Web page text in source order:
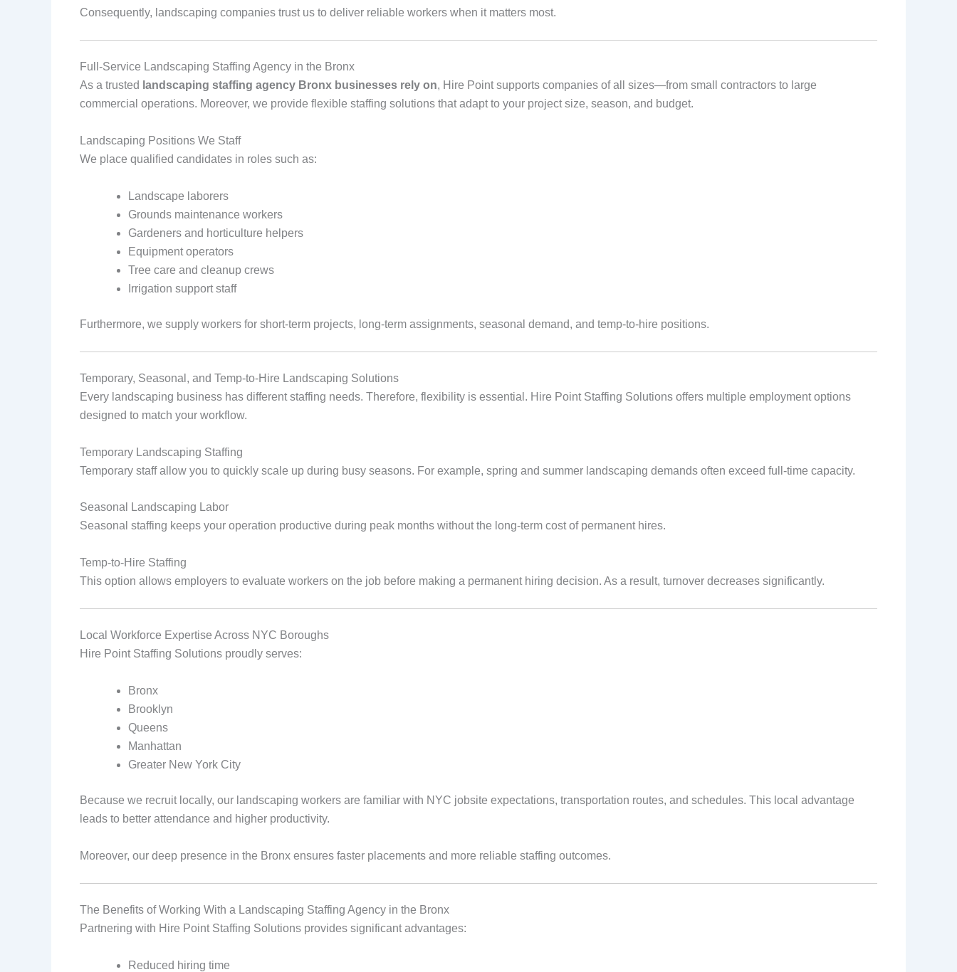
Consequently, landscaping companies trust us to deliver reliable workers when it matters most.
Full‑Service Landscaping Staffing Agency in the Bronx
As a trusted landscaping staffing agency Bronx businesses rely on, Hire Point supports companies of all sizes—from small contractors to large
commercial operations. Moreover, we provide flexible staffing solutions that adapt to your project size, season, and budget.
Landscaping Positions We Staff
We place qualified candidates in roles such as:
Landscape laborers
Grounds maintenance workers
Gardeners and horticulture helpers
Equipment operators
Tree care and cleanup crews
Irrigation support staff
Furthermore, we supply workers for short‑term projects, long‑term assignments, seasonal demand, and temp‑to‑hire positions.
Temporary, Seasonal, and Temp‑to‑Hire Landscaping Solutions
Every landscaping business has different staffing needs. Therefore, flexibility is essential. Hire Point Staffing Solutions offers multiple employment options
designed to match your workflow.
Temporary Landscaping Staffing
Temporary staff allow you to quickly scale up during busy seasons. For example, spring and summer landscaping demands often exceed full‑time capacity.
Seasonal Landscaping Labor
Seasonal staffing keeps your operation productive during peak months without the long‑term cost of permanent hires.
Temp‑to‑Hire Staffing
This option allows employers to evaluate workers on the job before making a permanent hiring decision. As a result, turnover decreases significantly.
Local Workforce Expertise Across NYC Boroughs
Hire Point Staffing Solutions proudly serves:
Bronx
Brooklyn
Queens
Manhattan
Greater New York City
Because we recruit locally, our landscaping workers are familiar with NYC jobsite expectations, transportation routes, and schedules. This local advantage
leads to better attendance and higher productivity.
Moreover, our deep presence in the Bronx ensures faster placements and more reliable staffing outcomes.
The Benefits of Working With a Landscaping Staffing Agency in the Bronx
Partnering with Hire Point Staffing Solutions provides significant advantages:
Reduced hiring time